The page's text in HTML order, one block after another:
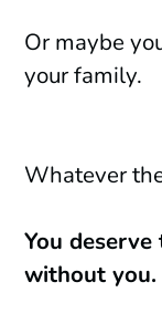
Or maybe
your family.
Whatever
You
without you.